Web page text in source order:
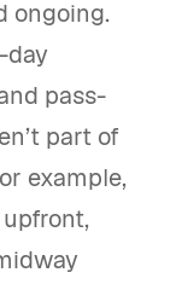
ongoing.
day
pass-
part of
example,